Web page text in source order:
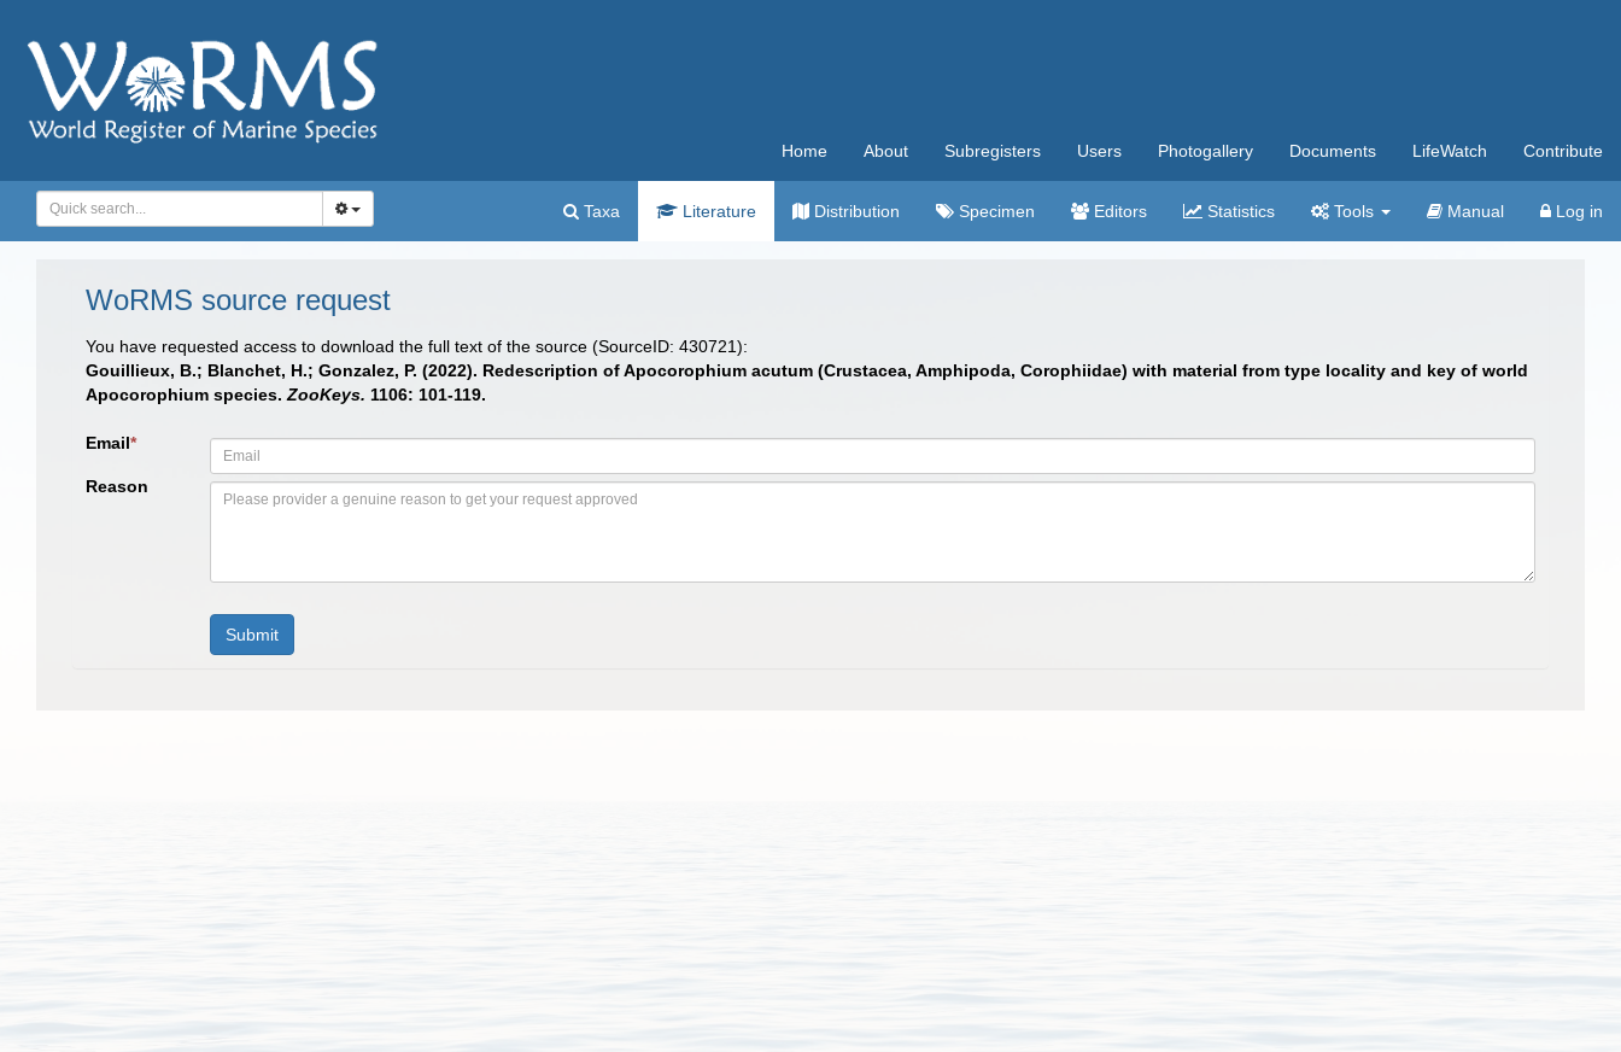
Home About Subregisters Users Photogallery Documents LifeWatch Contribute
Taxa Literature Distribution Specimen Editors Statistics Tools Manual Log in
WoRMS source request
You have requested access to download the full text of the source (SourceID: 430721):
Gouillieux, B.; Blanchet, H.; Gonzalez, P. (2022). Redescription of Apocorophium acutum (Crustacea, Amphipoda, Corophiidae) with material from type locality and key of world
Apocorophium species. ZooKeys. 1106: 101-119.
Email*
Reason